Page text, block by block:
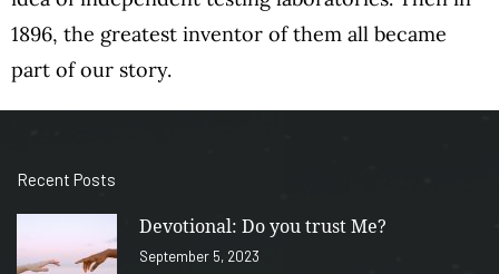
1896, the greatest inventor of them all became
part of our story.
Recent Posts
Devotional: Do you trust Me?
September 5, 2023